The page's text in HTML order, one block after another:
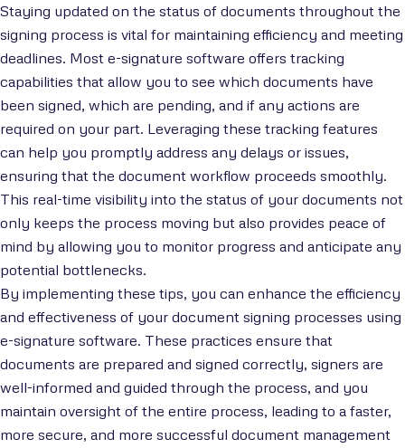
Staying updated on the status of documents throughout the
signing process is vital for maintaining efficiency and meeting
deadlines. Most e-signature software offers tracking
capabilities that allow you to see which documents have
been signed, which are pending, and if any actions are
required on your part. Leveraging these tracking features
can help you promptly address any delays or issues,
ensuring that the document workflow proceeds smoothly.
This real-time visibility into the status of your documents not
only keeps the process moving but also provides peace of
mind by allowing you to monitor progress and anticipate any
potential bottlenecks.
By implementing these tips, you can enhance the efficiency
and effectiveness of your document signing processes using
e-signature software. These practices ensure that
documents are prepared and signed correctly, signers are
well-informed and guided through the process, and you
maintain oversight of the entire process, leading to a faster,
more secure, and more successful document management